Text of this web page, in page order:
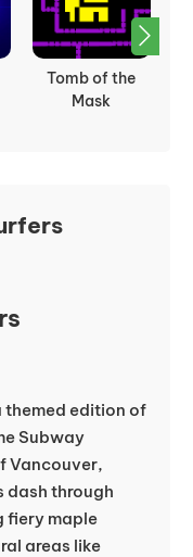
Tomb of the
Mask
themed edition of
Subway
Vancouver,
dash through
fiery maple
areas like